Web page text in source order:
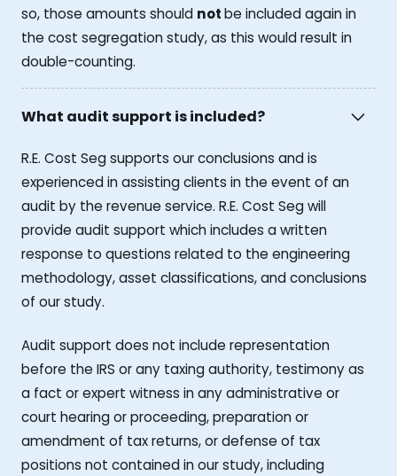
so, those amounts should notbe included again in
the cost segregation study, as this would result in
double-counting.
What audit support is included?
R.E. Cost Seg supports our conclusions and is
experienced in assisting clients in the event of an
audit by the revenue service. R.E. Cost Seg will
provide audit support which includes a written
response to questions related to the engineering
methodology, asset classifications, and conclusions
of our study.
Audit support does not include representation
before the IRS or any taxing authority, testimony as
a fact or expert witness in any administrative or
court hearing or proceeding, preparation or
amendment of tax returns, or defense of tax
positions not contained in our study, including